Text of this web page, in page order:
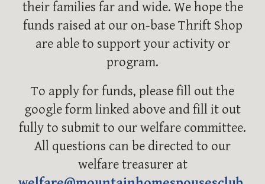
their families far and wide. We hope the
funds raised at our on-base Thrift Shop
are able to support your activity or
program.
To apply for funds, please fill out the
google form linked above and fill it out
fully to submit to our welfare committee.
All questions can be directed to our
welfare treasurer at